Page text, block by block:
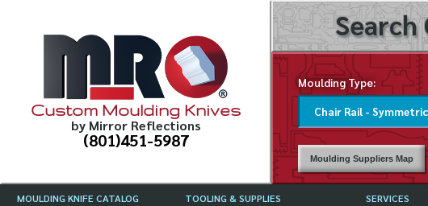
Custom Moulding Knives
by Mirror Reflections
(801)451-5987
Search
Moulding Type:
Moulding Suppliers Map
MOULDING KNIFE CATALOG TOOLING & SUPPLIES SERVICES